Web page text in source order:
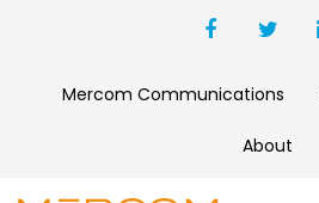
Mercom Communications
About